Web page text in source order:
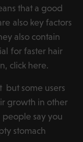
that a good
also key factors
also contain
for faster hair
click here.
but some users
growth in other
say you
stomach